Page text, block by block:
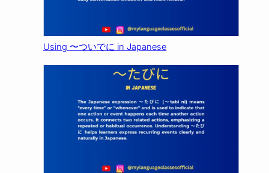
Using 〜ついでに in Japanese